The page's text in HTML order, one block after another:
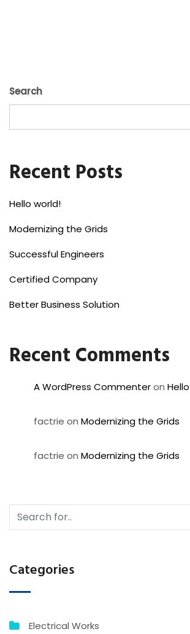
Search
Recent Posts
Hello world!
Modernizing the Grids
Successful Engineers
Certified Company
Better Business Solution
Recent Comments
A WordPress Commenteron
factrie on Modernizing the Grids
factrie on Modernizing the Grids
Categories
Electrical Works